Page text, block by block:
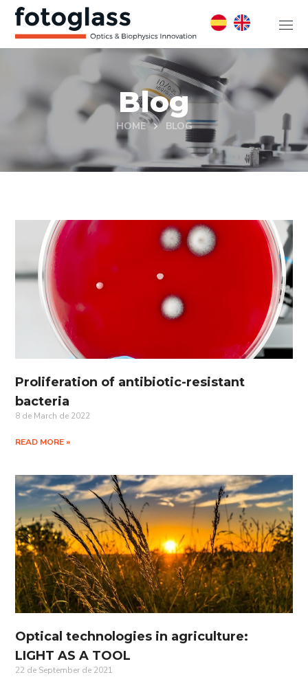
Blog
HOME BLOG
Proliferation of antibiotic-resistant
bacteria
8 de March de 2022
READ MORE »
Optical technologies in agriculture:
LIGHT AS A TOOL
22 de September de 2021